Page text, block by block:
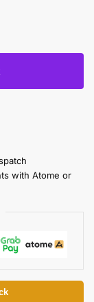
with Atome or